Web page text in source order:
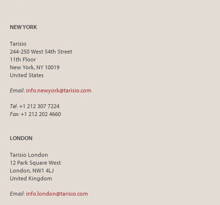
NEW YORK
Tarisio
244-250 West 54th Street
11th Floor
New York, NY 10019
United States
Email: info.newyork@tarisio.com
Tel: +1 212 307 7224
Fax: +1 212 202 4660
LONDON
Tarisio London
12 Park Square West
London, NW1 4LJ
United Kingdom
Email: info.london@tarisio.com